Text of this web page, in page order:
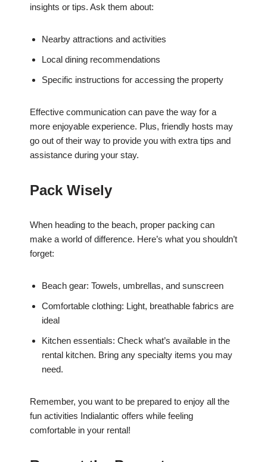
insights or tips. Ask them about:
Nearby attractions and activities
Local dining recommendations
Specific instructions for accessing the property
Effective communication can pave the way for a
more enjoyable experience. Plus, friendly hosts may
go out of their way to provide you with extra tips and
assistance during your stay.
Pack Wisely
When heading to the beach, proper packing can
make a world of difference. Here’s what you shouldn’t
forget:
Beach gear: Towels, umbrellas, and sunscreen
Comfortable clothing: Light, breathable fabrics are
ideal
Kitchen essentials: Check what’s available in the
rental kitchen. Bring any specialty items you may
need.
Remember, you want to be prepared to enjoy all the
fun activities Indialantic offers while feeling
comfortable in your rental!